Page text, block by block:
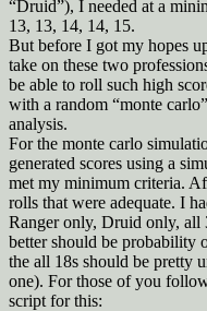
“Druid”), I needed at a
13, 13, 14, 14, 15.
But before I got my hopes
take on these two
be able to roll such high
with a random “monte
analysis.
For the monte carlo
generated scores using a
met my minimum criteria.
rolls that were adequate. I
Ranger only, Druid only, all
better should be probability
the all 18s should be pretty
one). For those of you
script for this: